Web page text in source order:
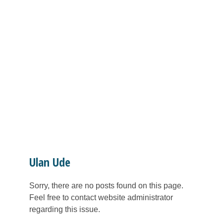
Ulan Ude
Sorry, there are no posts found on this page.
Feel free to contact website administrator
regarding this issue.